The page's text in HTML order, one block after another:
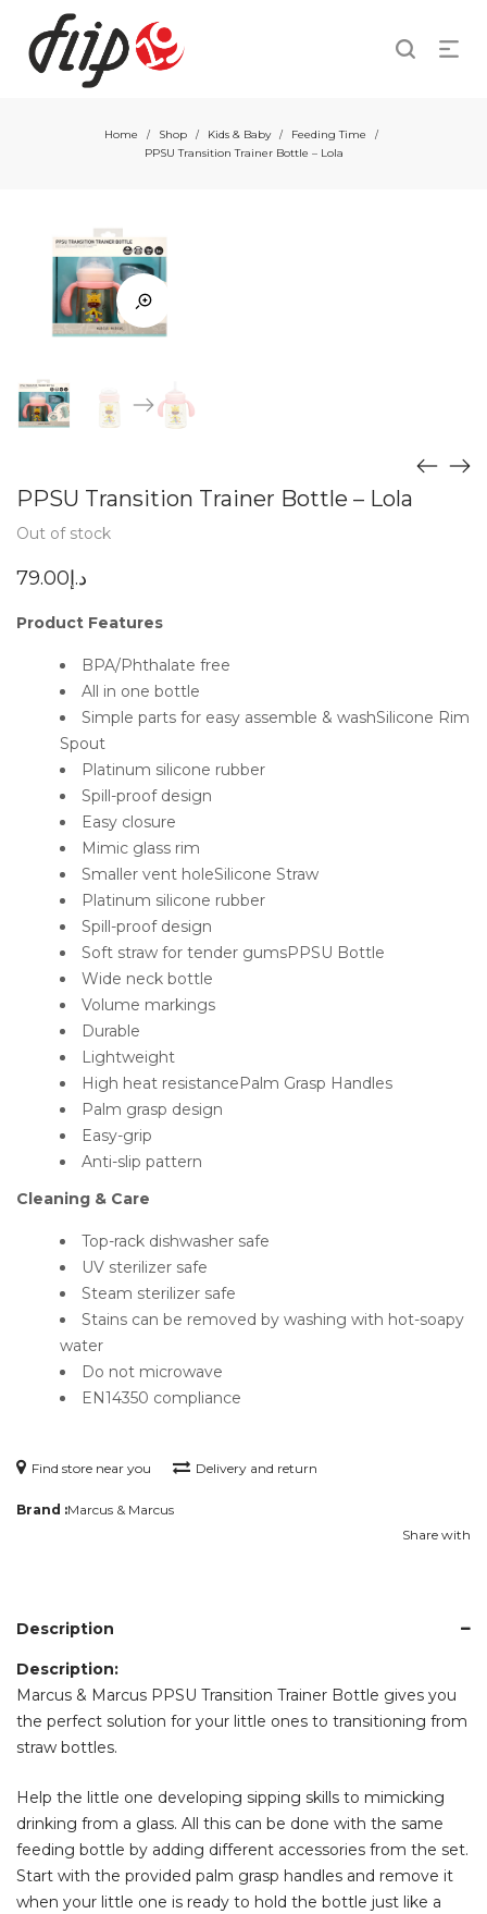
Home / Shop / Kids & Baby / Feeding Time /
PPSU Transition Trainer Bottle – Lola
PPSU Transition Trainer Bottle – Lola
Out of stock
د.إ79.00
Product Features
BPA/Phthalate free
All in one bottle
Simple parts for easy assemble & washSilicone Rim
Spout
Platinum silicone rubber
Spill-proof design
Easy closure
Mimic glass rim
Smaller vent holeSilicone Straw
Platinum silicone rubber
Spill-proof design
Soft straw for tender gumsPPSU Bottle
Wide neck bottle
Volume markings
Durable
Lightweight
High heat resistancePalm Grasp Handles
Palm grasp design
Easy-grip
Anti-slip pattern
Cleaning & Care
Top-rack dishwasher safe
UV sterilizer safe
Steam sterilizer safe
Stains can be removed by washing with hot-soapy
water
Do not microwave
EN14350 compliance
Find store near you Delivery and return
Brand :Marcus & Marcus
Share with
Description
Description:
Marcus & Marcus PPSU Transition Trainer Bottle gives you
the perfect solution for your little ones to transitioning from
straw bottles.
Help the little one developing sipping skills to mimicking
drinking from a glass. All this can be done with the same
feeding bottle by adding different accessories from the set.
Start with the provided palm grasp handles and remove it
when your little one is ready to hold the bottle just like a